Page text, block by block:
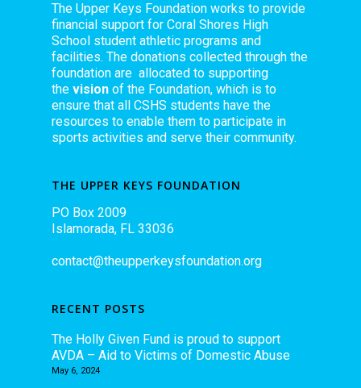
The Upper Keys Foundation works to provide
financial support for Coral Shores High
School student athletic programs and
facilities. The donations collected through the
foundation are allocated to supporting
the vision of the Foundation, which is to
ensure that all CSHS students have the
resources to enable them to participate in
sports activities and serve their community.
THE UPPER KEYS FOUNDATION
PO Box 2009
Islamorada, FL 33036
contact@theupperkeysfoundation.org
RECENT POSTS
The Holly Given Fund is proud to support
AVDA – Aid to Victims of Domestic Abuse
May 6, 2024